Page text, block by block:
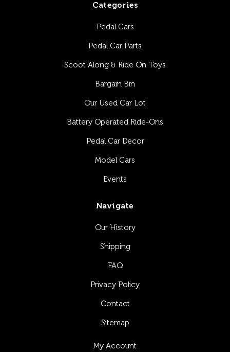
Categories
Pedal Cars
Pedal Car Parts
Scoot Along & Ride On Toys
Bargain Bin
Our Used Car Lot
Battery Operated Ride-Ons
Pedal Car Decor
Model Cars
Events
Navigate
Our History
Shipping
FAQ
Privacy Policy
Contact
Sitemap
My Account